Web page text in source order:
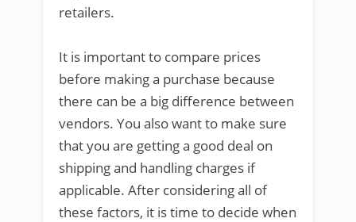
retailers.
It is important to compare prices
before making a purchase because
there can be a big difference between
vendors. You also want to make sure
that you are getting a good deal on
shipping and handling charges if
applicable. After considering all of
these factors, it is time to decide when